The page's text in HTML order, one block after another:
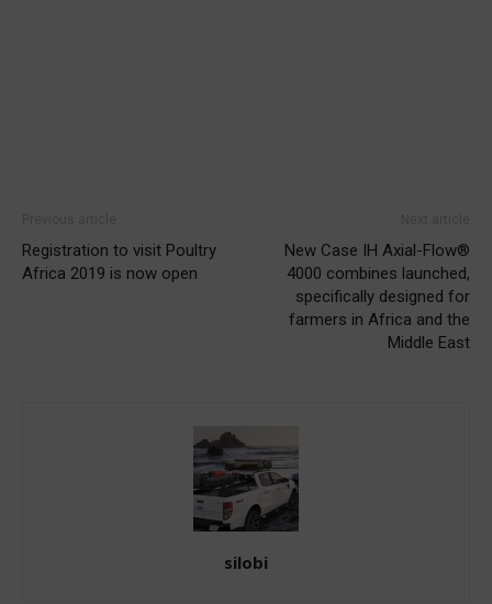
Registration to visit Poultry
Africa 2019 is now open
New Case IH Axial-Flow®
4000 combines launched,
specifically designed for
farmers in Africa and the
Middle East
silobi